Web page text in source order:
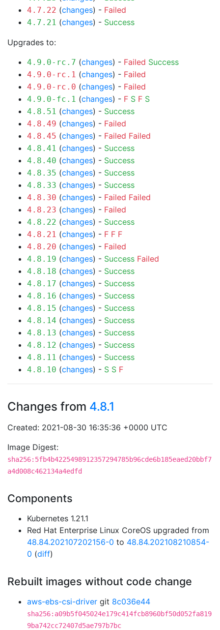
4.7.22 (changes) - Failed
4.7.21 (changes) - Success
Upgrades to:
4.9.0-rc.7 (changes) - Failed Success
4.9.0-rc.1 (changes) - Failed
4.9.0-rc.0 (changes) - Failed
4.9.0-fc.1 (changes) - F S F S
4.8.51 (changes) - Success
4.8.49 (changes) - Failed
4.8.45 (changes) - Failed Failed
4.8.41 (changes) - Success
4.8.40 (changes) - Success
4.8.35 (changes) - Success
4.8.33 (changes) - Success
4.8.30 (changes) - Failed Failed
4.8.23 (changes) - Failed
4.8.22 (changes) - Success
4.8.21 (changes) - F F F
4.8.20 (changes) - Failed
4.8.19 (changes) - Success Failed
4.8.18 (changes) - Success
4.8.17 (changes) - Success
4.8.16 (changes) - Success
4.8.15 (changes) - Success
4.8.14 (changes) - Success
4.8.13 (changes) - Success
4.8.12 (changes) - Success
4.8.11 (changes) - Success
4.8.10 (changes) - S S F
Changes from 4.8.1
Created: 2021-08-30 16:35:36 +0000 UTC
Image Digest:
sha256:5fb4b4225498912357294785b96cde6b185eaed20bbf7
a4d008c462134a4edfd
Components
Kubernetes 1.21.1
Red Hat Enterprise Linux CoreOS upgraded from
48.84.202107202156-0 to 48.84.202108210854-
0 (diff)
Rebuilt images without code change
aws-ebs-csi-driver git 8c036e44
sha256:a09b5f045024e179c414fcb8960bf50d052fa819
9ba742cc72407d5ae797b7bc